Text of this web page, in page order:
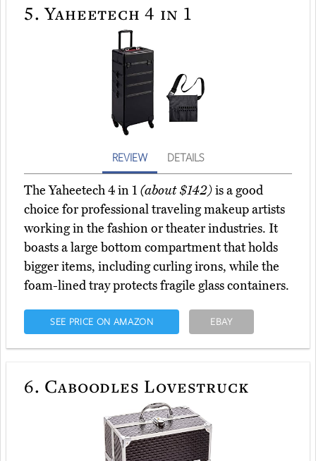
5. Yaheetech 4 in 1
REVIEW DETAILS
The Yaheetech 4 in 1 (about $142)is a good
choice for professional traveling makeup artists
working in the fashion or theater industries. It
boasts a large bottom compartment that holds
bigger items, including curling irons, while the
foam-lined tray protects fragile glass containers.
SEE PRICE ON AMAZON EBAY
6. Caboodles Lovestruck